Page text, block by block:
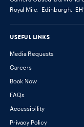
Royal Mile,
Edinburgh,
Useful links
Media Requests
Careers
Book Now
FAQs
Accessibility
Privacy Policy